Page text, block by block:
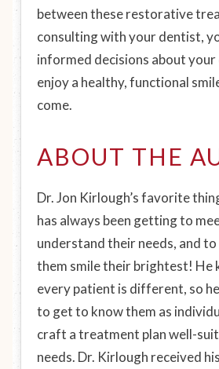
between these restorative
consulting with your dentist,
informed decisions about your
enjoy a healthy, functional
come.
ABOUT THE
Dr. Jon Kirlough’s favorite
has always been getting to
understand their needs, and to
them smile their brightest! He
every patient is different, so
to get to know them as
craft a treatment plan well-
needs. Dr. Kirlough received